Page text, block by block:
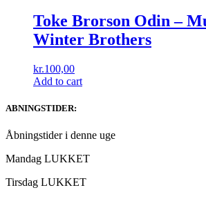
Toke Brorson Odin ‎–
Winter Brothers
kr.100,00
Add to cart
ABNINGSTIDER:
Åbningstider i denne uge
Mandag LUKKET
Tirsdag LUKKET